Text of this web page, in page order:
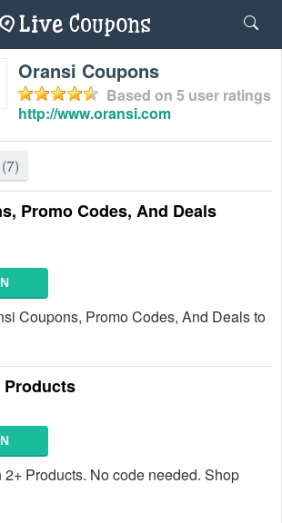
Oransi Coupons
Based on 5 user ratings
http://www.oransi.com
(7)
Promo Codes, And Deals
Coupons, Promo Codes, And Deals to
Products
Products. No code needed. Shop